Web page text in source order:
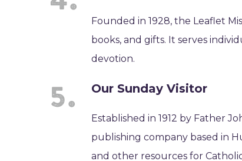
Founded in 1928, the Leaflet
books, and gifts. It serves
devotion.
Our Sunday Visitor
Established in 1912 by Father
publishing company based in
and other resources for